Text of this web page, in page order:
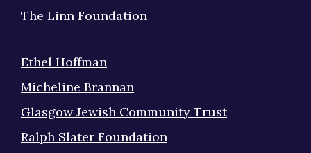
The Linn Foundation
Ethel Hoffman
Micheline Brannan
Glasgow Jewish Community Trust
Ralph Slater Foundation